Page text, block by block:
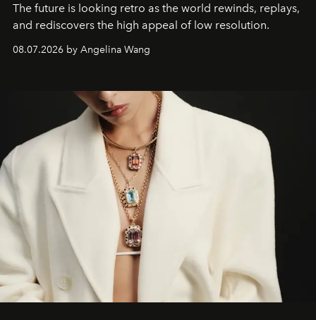
The future is looking retro as the world rewinds, replays,
and rediscovers the high appeal of low resolution.
08.07.2026 by Angelina Wang